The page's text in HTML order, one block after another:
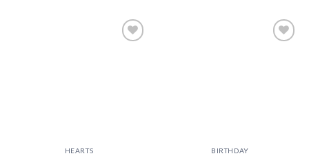
HEARTS BIRTHDAY